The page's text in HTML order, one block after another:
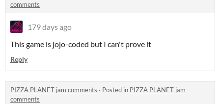
comments
179 days ago
This game is jojo-coded but I can't prove it
Reply
PIZZA PLANET jam comments · Posted in PIZZA PLANET jam
comments